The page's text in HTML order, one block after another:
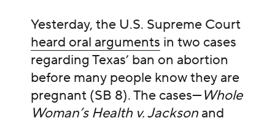
Yesterday, the U.S. Supreme Court
heard oral arguments in two cases
regarding Texas’ ban on abortion
before many people know they are
pregnant (SB 8). The cases—Whole
Woman’s Health v. Jacksonand